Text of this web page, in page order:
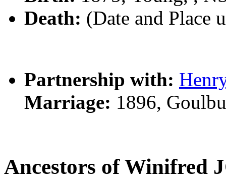
Death: (Date and Place
Partnership with:
Marriage: 1896,
Ancestors of Winifred